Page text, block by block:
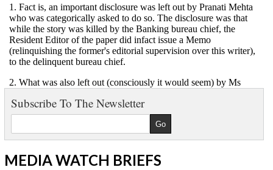
Subscribe To The Newsletter
MEDIA WATCH BRIEFS